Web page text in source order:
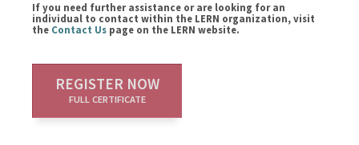
If you need further assistance or are looking for an
individual to contact within the LERN organization, visit
the Contact Us page on the LERN website.
REGISTER NOW
FULL CERTIFICATE